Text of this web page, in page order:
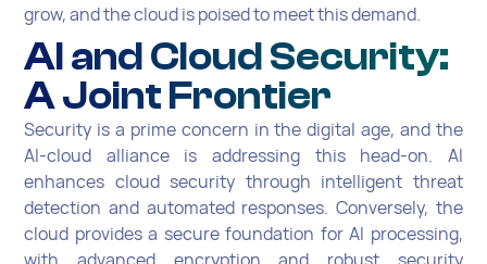
grow, and the cloud is poised to meet this demand.
AI and Cloud Security:
A Joint Frontier
Security is a prime concern in the digital age, and the
AI-cloud alliance is addressing this head-on. AI
enhances cloud security through intelligent threat
detection and automated responses. Conversely, the
cloud provides a secure foundation for AI processing,